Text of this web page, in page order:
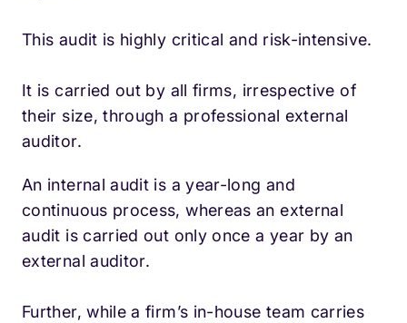
This audit is highly critical and risk-intensive.
It is carried out by all firms, irrespective of
their size, through a professional external
auditor.
An internal audit is a year-long and
continuous process, whereas an external
audit is carried out only once a year by an
external auditor.
Further, while a firm’s in-house team carries